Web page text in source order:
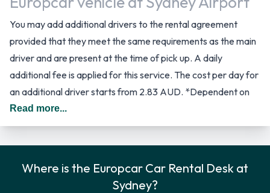
You may add additional drivers to the rental agreement
provided that they meet the same requirements as the main
driver and are present at the time of pick up. A daily
additional fee is applied for this service. The cost per day for
an additional driver starts from 2.83 AUD. *Dependent on
Vehicle Model. In Australia you should drive on the left hand
side of the road.
Read more...
Where is the Europcar Car Rental Desk at
Sydney?